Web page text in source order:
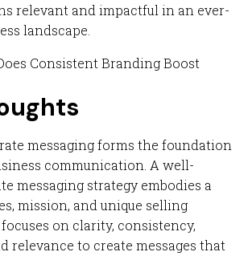
relevant and impactful in an ever-
landscape.
messaging forms the foundation
communication. A well-
messaging strategy embodies a
mission, and unique selling
on clarity, consistency,
relevance to create messages that